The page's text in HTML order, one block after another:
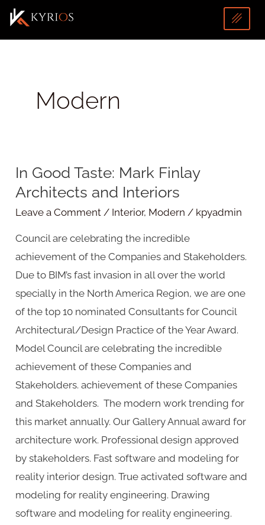
Skip
Modern
In Good Taste: Mark Finlay
Architects and Interiors
Leave a Comment / Interior, Modern / kpyadmin
Council are celebrating the incredible
achievement of the Companies and Stakeholders.
Due to BIM’s fast invasion in all over the world
specially in the North America Region, we are one
of the top 10 nominated Consultants for Council
Architectural/Design Practice of the Year Award.
Model Council are celebrating the incredible
achievement of these Companies and
Stakeholders. achievement of these Companies
and Stakeholders. The modern work trending for
this market annually. Our Gallery Annual award for
architecture work. Professional design approved
by stakeholders. Fast software and modeling for
reality interior design. True activated software and
modeling for reality engineering. Drawing
software and modeling for reality engineering.
In
Good
Taste:
Finlay
Architects
and
Interiors